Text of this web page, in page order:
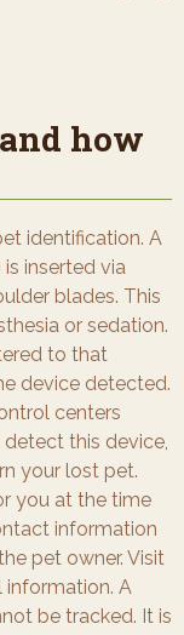
how
identification. A
inserted via
blades. This
or sedation.
to that
device detected.
centers
this device,
your lost pet.
you at the time
information
pet owner. Visit
information. A
be tracked. It is